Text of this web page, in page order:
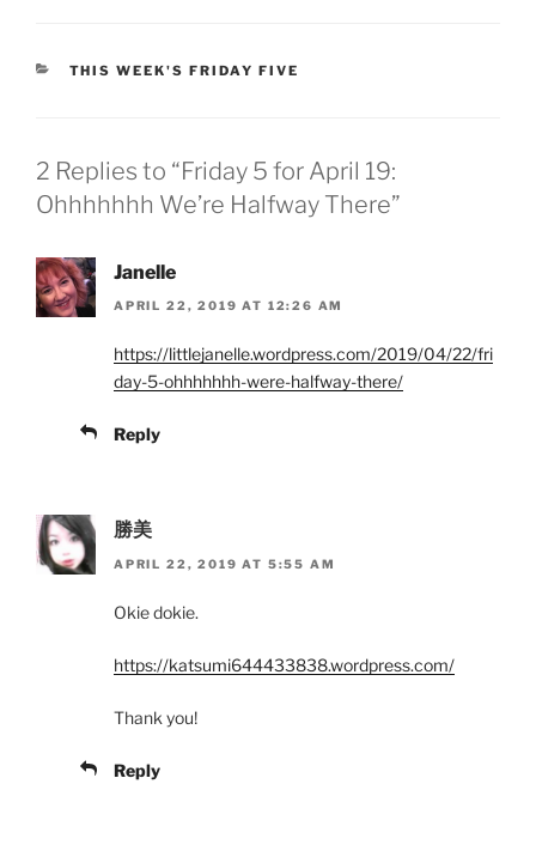
CATEGORIES
THIS WEEK'S FRIDAY FIVE
2 Replies to “Friday 5 for April 19:
Ohhhhhhh We’re Halfway There”
Janelle
APRIL 22, 2019 AT 12:26 AM
https://littlejanelle.wordpress.com/2019/04/22/fri
day-5-ohhhhhhh-were-halfway-there/
Reply
勝美
APRIL 22, 2019 AT 5:55 AM
Okie dokie.
https://katsumi644433838.wordpress.com/
Thank you!
Reply